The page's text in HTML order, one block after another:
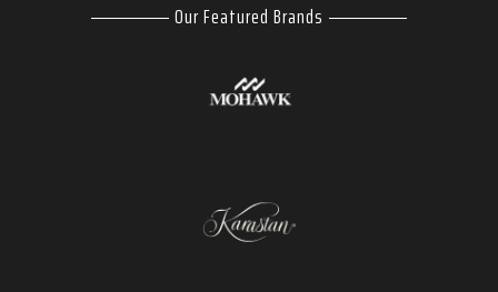
Our Featured Brands